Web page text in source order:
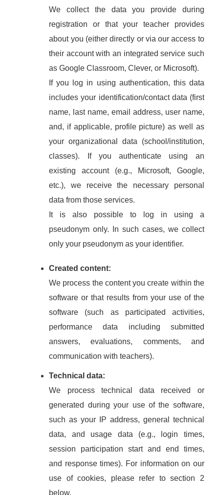
We collect the data you provide during
registration or that your teacher provides
about you (either directly or via our access to
their account with an integrated service such
as Google Classroom, Clever, or Microsoft).
If you log in using authentication, this data
includes your identification/contact data (first
name, last name, email address, user name,
and, if applicable, profile picture) as well as
your organizational data (school/institution,
classes). If you authenticate using an
existing account (e.g., Microsoft, Google,
etc.), we receive the necessary personal
data from those services.
It is also possible to log in using a
pseudonym only. In such cases, we collect
only your pseudonym as your identifier.
Created content:
We process the content you create within the
software or that results from your use of the
software (such as participated activities,
performance data including submitted
answers, evaluations, comments, and
communication with teachers).
Technical data:
We process technical data received or
generated during your use of the software,
such as your IP address, general technical
data, and usage data (e.g., login times,
session participation start and end times,
and response times). For information on our
use of cookies, please refer to section 2
below.